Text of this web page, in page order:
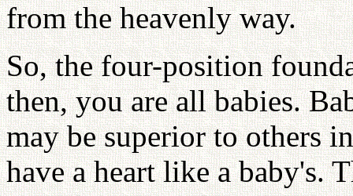
from the heavenly way.
So, the four-position
then, you are all babies.
may be superior to others
have a heart like a baby's.